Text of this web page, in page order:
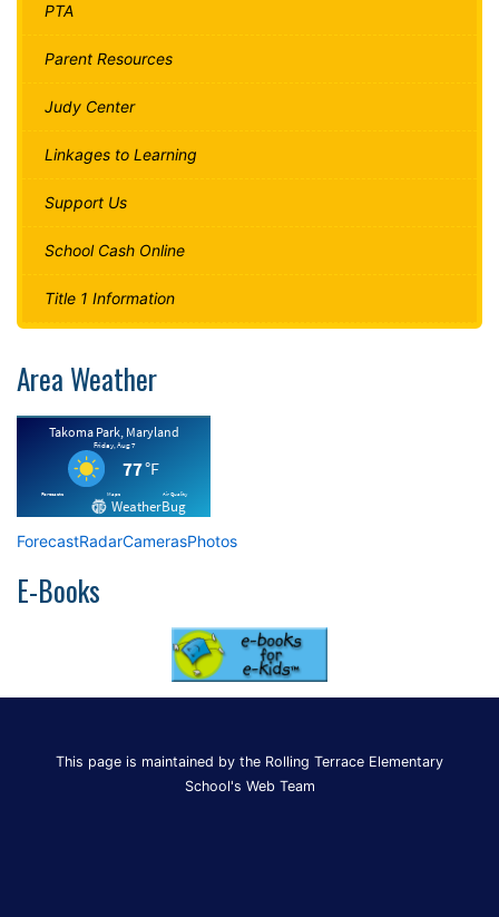
PTA
Parent Resources
Judy Center
Linkages to Learning
Support Us
School Cash Online
Title 1 Information
Area Weather
ForecastRadarCamerasPhotos
E-Books
This page is maintained by the Rolling Terrace Elementary
School's Web Team